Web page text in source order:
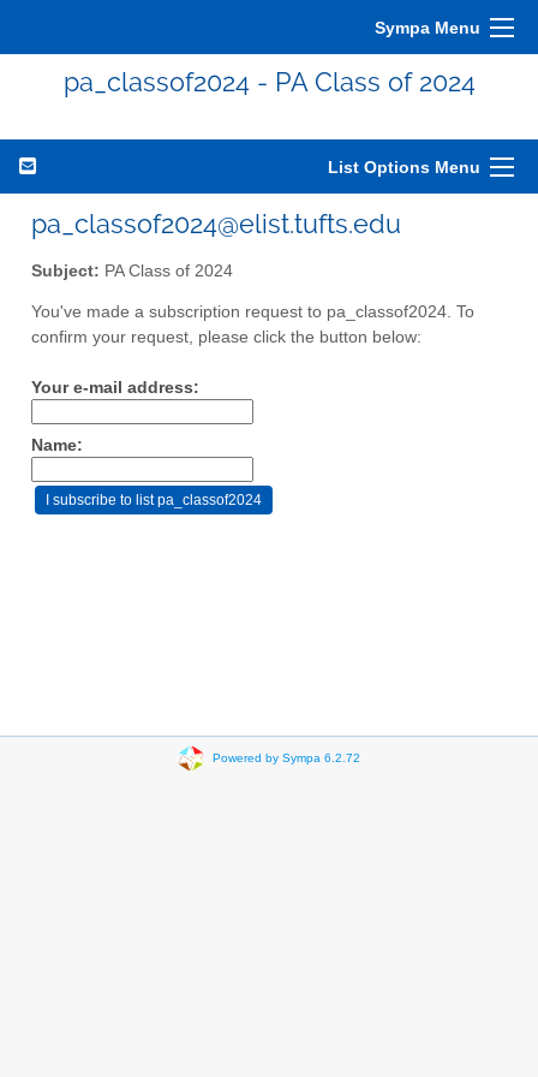
Sympa Menu
pa_classof2024 - PA Class of 2024
List Options Menu
pa_classof2024@elist.tufts.edu
Subject: PA Class of 2024
You've made a subscription request to pa_classof2024. To
confirm your request, please click the button below:
Your e-mail address:
Name:
Powered by Sympa 6.2.72